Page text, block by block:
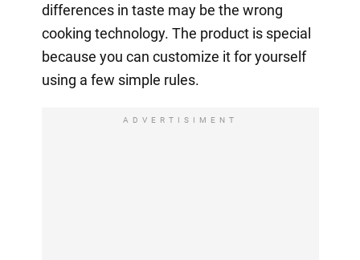
differences in taste may be the wrong
cooking technology. The product is special
because you can customize it for yourself
using a few simple rules.
ADVERTISIMENT